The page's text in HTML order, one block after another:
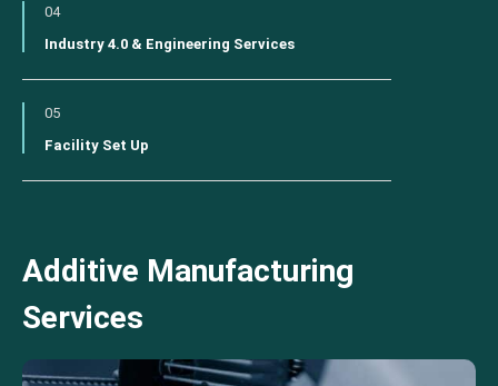
04
Industry 4.0 & Engineering Services
05
Facility Set Up
Additive Manufacturing
Services